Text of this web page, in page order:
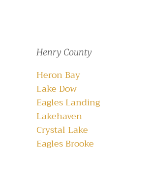
Henry County
Heron Bay
Lake Dow
Eagles Landing
Lakehaven
Crystal Lake
Eagles Brooke